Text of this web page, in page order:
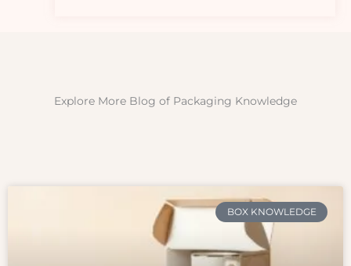
Explore More Blog of Packaging Knowledge
BOX KNOWLEDGE